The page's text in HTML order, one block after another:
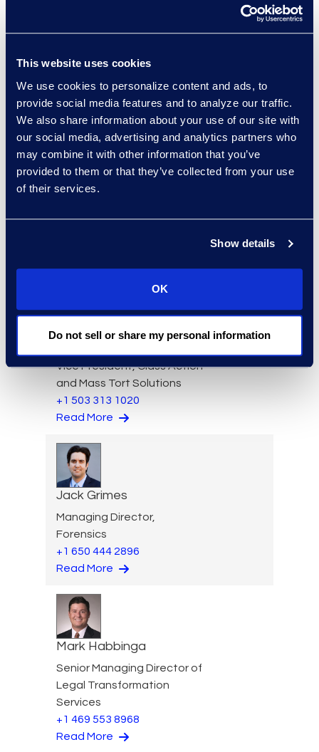
This website uses cookies
We use cookies to personalize content and ads, to
provide social media features and to analyze our traffic.
We also share information about your use of our site with
our social media, advertising and analytics partners who
may combine it with other information that you’ve
provided to them or that they’ve collected from your use
of their services.
Show details
OK
Do not sell or share my personal information
Porsha Finney
Director, Epiq Counsel
Recruiting
Read More
Read More
Vice President, Class Action
and Mass Tort Solutions
+1 503 313 1020
Read More
Jack Grimes
Managing Director,
Forensics
+1 650 444 2896
Read More
Mark Habbinga
Senior Managing Director of
Legal Transformation
Services
+1 469 553 8968
Read More